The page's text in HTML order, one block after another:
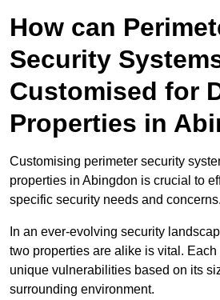
How can
Security
Customised for
Properties in
Customising perimeter security
properties in Abingdon is crucial to
specific security needs and concerns.
In an ever-evolving security
two properties are alike is vital.
unique vulnerabilities based on its
surrounding environment.